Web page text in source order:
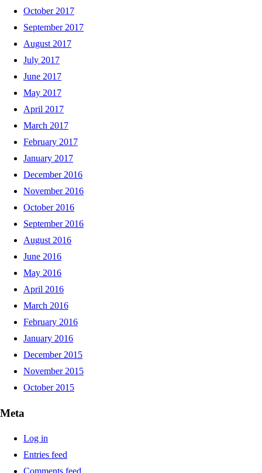
October 2017
September 2017
August 2017
July 2017
June 2017
May 2017
April 2017
March 2017
February 2017
January 2017
December 2016
November 2016
October 2016
September 2016
August 2016
June 2016
May 2016
April 2016
March 2016
February 2016
January 2016
December 2015
November 2015
October 2015
Meta
Log in
Entries feed